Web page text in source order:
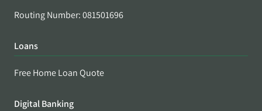
Routing Number: 081501696
Loans
Free Home Loan Quote
Digital Banking